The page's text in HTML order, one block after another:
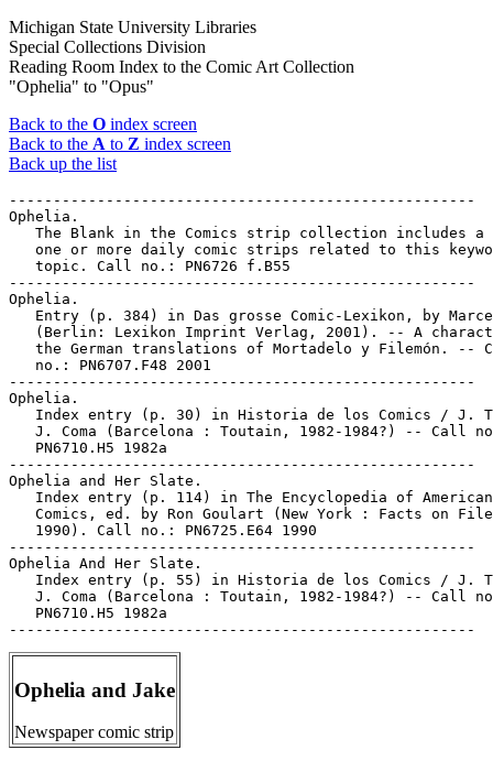
Michigan State University Libraries
Special Collections Division
Reading Room Index to the Comic Art Collection
"Ophelia" to "Opus"
Back to the O index screen
Back to the A to Z index screen
Back up the list
-----------------------------------------------------
Ophelia.
The Blank in the Comics strip collection includes a
one or more daily comic strips related to this
   topic. Call no.: PN6726 f.B55
-----------------------------------------------------
Ophelia.
Entry (p. 384) in Das grosse Comic-Lexikon, by
(Berlin: Lexikon Imprint Verlag, 2001). -- A
the German translations of Mortadelo y Filemón. --
   no.: PN6707.F48 2001
-----------------------------------------------------
Ophelia.
Index entry (p. 30) in Historia de los Comics / J.
J. Coma (Barcelona : Toutain, 1982-1984?) -- Call
   PN6710.H5 1982a
-----------------------------------------------------
Ophelia and Her Slate.
   Index entry (p. 114) in The Encyclopedia of American
Comics, ed. by Ron Goulart (New York : Facts on
   1990). Call no.: PN6725.E64 1990
-----------------------------------------------------
Ophelia And Her Slate.
Index entry (p. 55) in Historia de los Comics / J.
J. Coma (Barcelona : Toutain, 1982-1984?) -- Call
   PN6710.H5 1982a
Ophelia and Jake
Newspaper comic strip